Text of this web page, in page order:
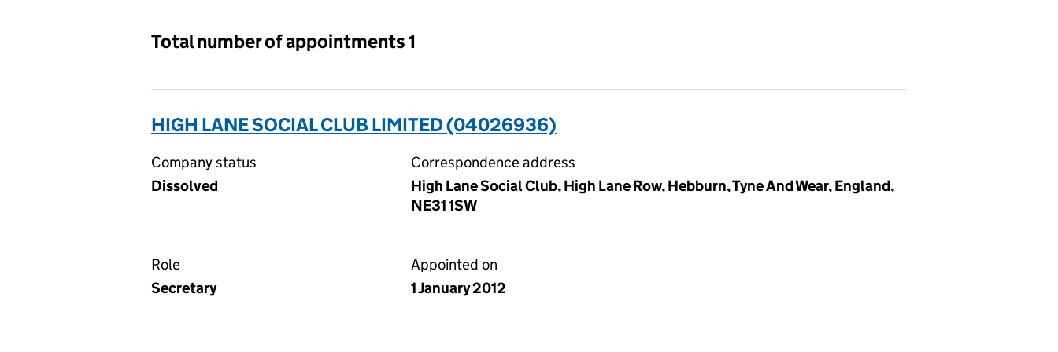
Total number of appointments 1
HIGH LANE SOCIAL CLUB LIMITED (04026936)
Company status
Dissolved
Correspondence address
High Lane Social Club, High Lane Row, Hebburn, Tyne And Wear, England,
NE31 1SW
Role
Secretary
Appointed on
1 January 2012